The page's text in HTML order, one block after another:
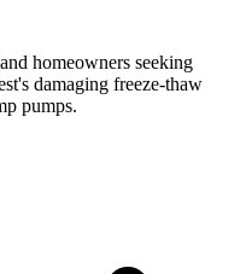
homeowners seeking
damaging freeze-thaw
pumps.